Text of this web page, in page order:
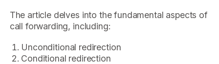
The article delves into the fundamental aspects of
call forwarding, including:
Unconditional redirection
Conditional redirection